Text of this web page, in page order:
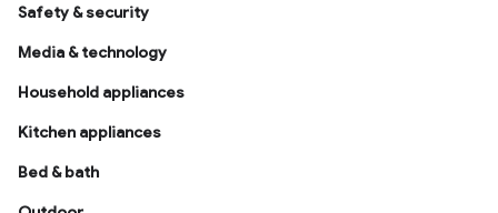
Safety & security
Media & technology
Household appliances
Kitchen appliances
Bed & bath